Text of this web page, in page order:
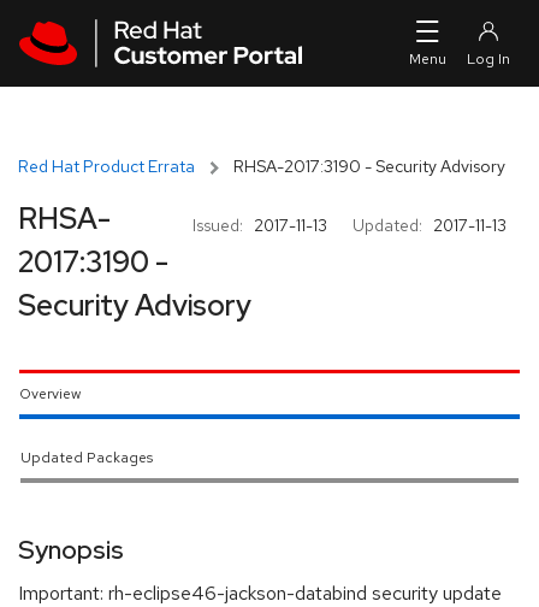
Red Hat Product Errata RHSA-2017:3190 - Security Advisory
Issued: 2017-11-13 Updated: 2017-11-13
RHSA-
2017:3190 -
Security Advisory
Overview
Updated Packages
Synopsis
Important: rh-eclipse46-jackson-databind security update